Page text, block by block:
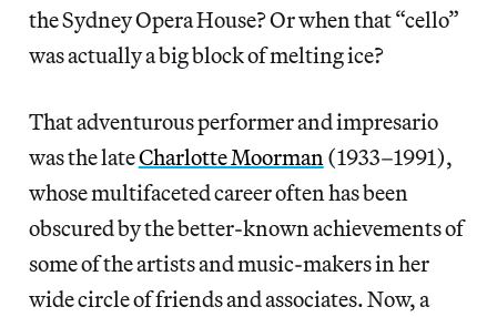
the Sydney Opera House? Or when that “cello”
was actually a big block of melting ice?
That adventurous performer and impresario
was the lateCharlotte Moorman(1933–1991),
whose multifaceted career often has been
obscured by the better-known achievements of
some of the artists and music-makers in her
wide circle of friends and associates. Now, a